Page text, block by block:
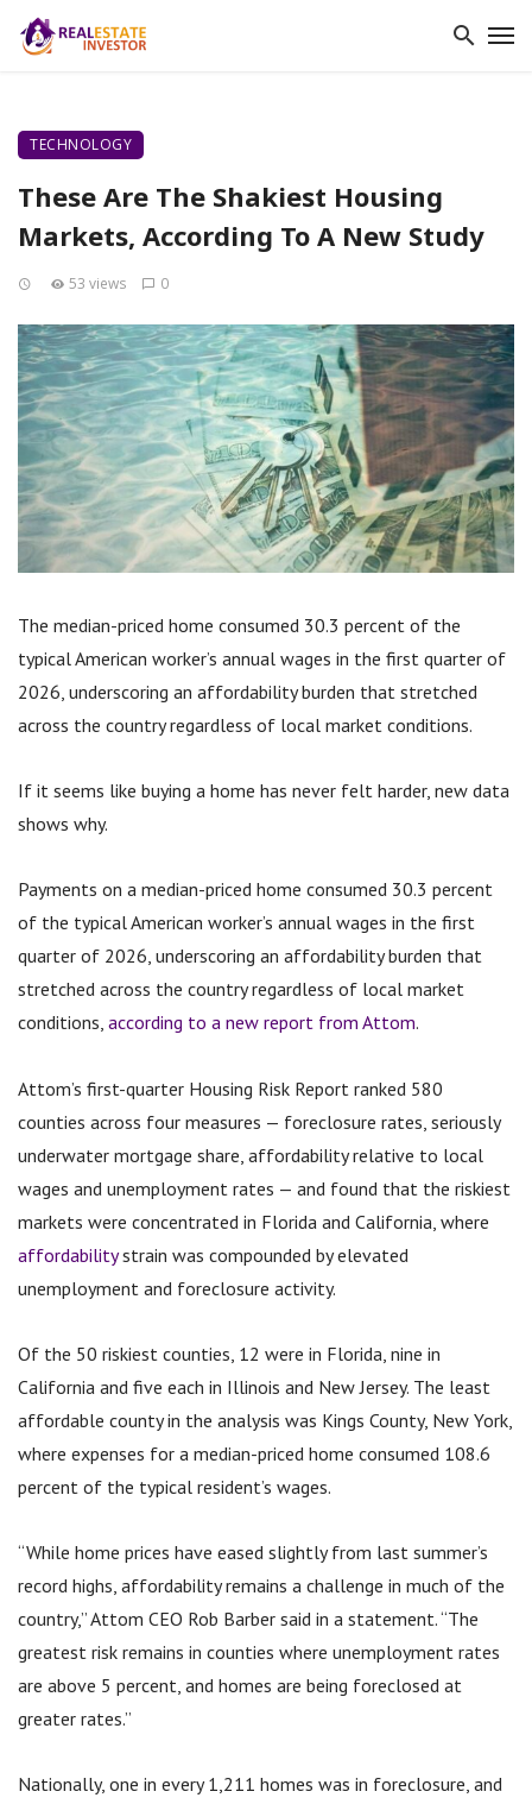
TECHNOLOGY
These Are The Shakiest Housing
Markets, According To A New Study
53 views 0
The median-priced home consumed 30.3 percent of the
typical American worker’s annual wages in the first quarter of
2026, underscoring an affordability burden that stretched
across the country regardless of local market conditions.
If it seems like buying a home has never felt harder, new data
shows why.
Payments on a median-priced home consumed 30.3 percent
of the typical American worker’s annual wages in the first
quarter of 2026, underscoring an affordability burden that
stretched across the country regardless of local market
conditions, according to a new report from Attom.
Attom’s first-quarter Housing Risk Report ranked 580
counties across four measures — foreclosure rates, seriously
underwater mortgage share, affordability relative to local
wages and unemployment rates — and found that the riskiest
markets were concentrated in Florida and California, where
affordabilitystrain was compounded by elevated
unemployment and foreclosure activity.
Of the 50 riskiest counties, 12 were in Florida, nine in
California and five each in Illinois and New Jersey. The least
affordable county in the analysis was Kings County, New York,
where expenses for a median-priced home consumed 108.6
percent of the typical resident’s wages.
“While home prices have eased slightly from last summer’s
record highs, affordability remains a challenge in much of the
country,” Attom CEO Rob Barber said in a statement. “The
greatest risk remains in counties where unemployment rates
are above 5 percent, and homes are being foreclosed at
greater rates.”
Nationally, one in every 1,211 homes was in foreclosure, and